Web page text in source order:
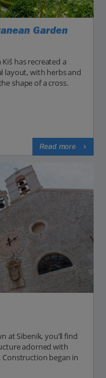
Garden
has recreated a
layout, with herbs and
shape of a cross.
Read more
at Sibenik, you’ll find
adorned with
began in